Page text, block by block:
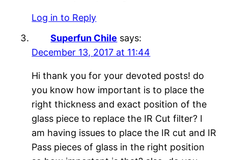
Log in to Reply
Superfun Chile says:
December 13, 2017 at 11:44
Hi thank you for your devoted posts! do
you know how important is to place the
right thickness and exact position of the
glass piece to replace the IR Cut filter? I
am having issues to place the IR cut and IR
Pass pieces of glass in the right position